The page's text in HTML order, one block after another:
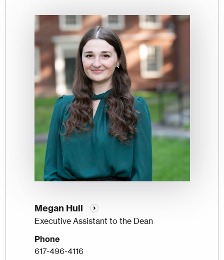
Image
Megan Hull
Executive Assistant to the Dean
Phone
617-496-4116